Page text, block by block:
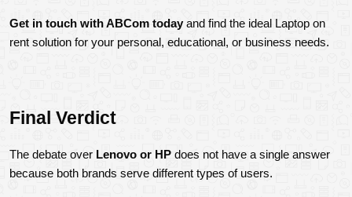
Get in touch with ABCom today and find the ideal Laptop on
rent solution for your personal, educational, or business needs.
Final Verdict
The debate over Lenovo or HP does not have a single answer
because both brands serve different types of users.